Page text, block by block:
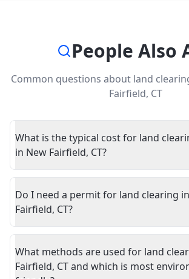
People Also
Common questions about land
Fairfield, CT
What is the typical cost for land
in New Fairfield, CT?
Do I need a permit for land clearing
Fairfield, CT?
What methods are used for land
Fairfield, CT and which is most